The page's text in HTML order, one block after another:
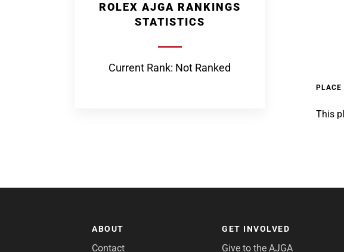
ROLEX AJGA RANKINGS
STATISTICS
Current Rank: Not Ranked
PLACE
This
ABOUT
Contact
GET INVOLVED
Give to the AJGA